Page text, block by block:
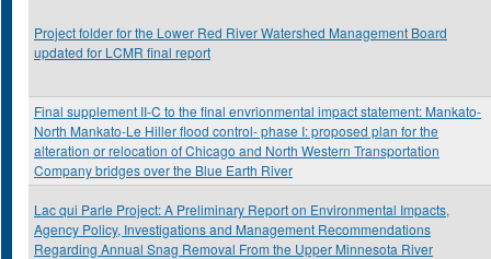
Project folder for the Lower Red River Watershed Management Board
updated for LCMR final report
Final supplement II-C to the final envrionmental impact statement: Mankato-
North Mankato-Le Hiller flood control- phase I: proposed plan for the
alteration or relocation of Chicago and North Western Transportation
Company bridges over the Blue Earth River
Lac qui Parle Project: A Preliminary Report on Environmental Impacts,
Agency Policy, Investigations and Management Recommendations
Regarding Annual Snag Removal From the Upper Minnesota River